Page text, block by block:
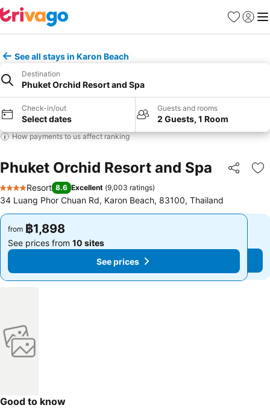
Favorites
Sign in
See all stays in Karon Beach
Destination
Phuket Orchid Resort and Spa
Check-in/out
Select dates
Guests and rooms
2 Guests, 1 Room
How payments to us affect ranking
Phuket Orchid Resort and Spa Share
4 Stars
Resort 8.6 Excellent (9,003 ratings)
34 Luang Phor Chuan Rd, Karon Beach, 83100, Thailand
from ฿1,898
See prices from 10 sites
See prices
from ฿1,898
See prices from 10 sites
See prices
Good to know